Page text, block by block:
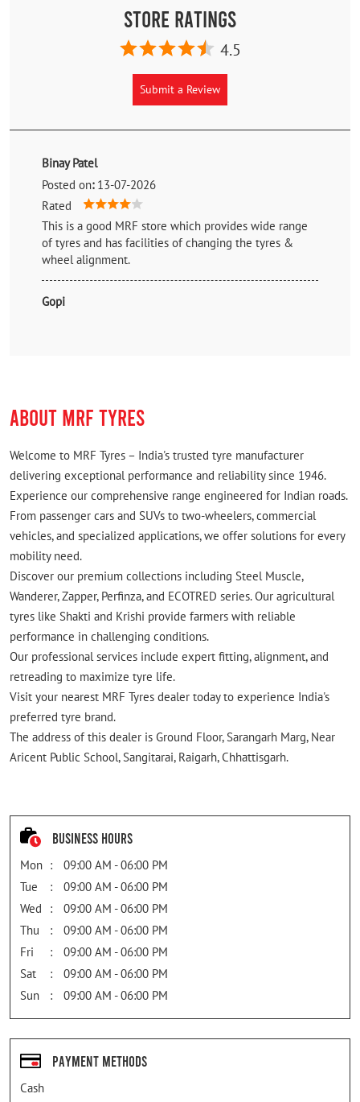
Store Ratings
4.5
Submit a Review
Binay Patel
Posted on: 13-07-2026
Rated
This is a good MRF store which provides wide range
of tyres and has facilities of changing the tyres &
wheel alignment.
Gopi
ABOUT MRF TYRES
Welcome to MRF Tyres – India's trusted tyre manufacturer
delivering exceptional performance and reliability since 1946.
Experience our comprehensive range engineered for Indian roads.
From passenger cars and SUVs to two-wheelers, commercial
vehicles, and specialized applications, we offer solutions for every
mobility need.
Discover our premium collections including Steel Muscle,
Wanderer, Zapper, Perfinza, and ECOTRED series. Our agricultural
tyres like Shakti and Krishi provide farmers with reliable
performance in challenging conditions.
Our professional services include expert fitting, alignment, and
retreading to maximize tyre life.
Visit your nearest MRF Tyres dealer today to experience India's
preferred tyre brand.
The address of this dealer is Ground Floor, Sarangarh Marg, Near
Aricent Public School, Sangitarai, Raigarh, Chhattisgarh.
Business Hours
Mon
09:00 AM - 06:00 PM
Tue
09:00 AM - 06:00 PM
Wed
09:00 AM - 06:00 PM
Thu
09:00 AM - 06:00 PM
Fri
09:00 AM - 06:00 PM
Sat
09:00 AM - 06:00 PM
Sun
09:00 AM - 06:00 PM
Payment Methods
Cash